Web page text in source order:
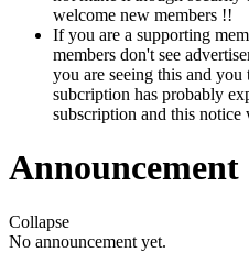
welcome new members !!
If you are a supporting
members don't see
you are seeing this and
subcription has probably
subscription and this
Announcement
Collapse
No announcement yet.